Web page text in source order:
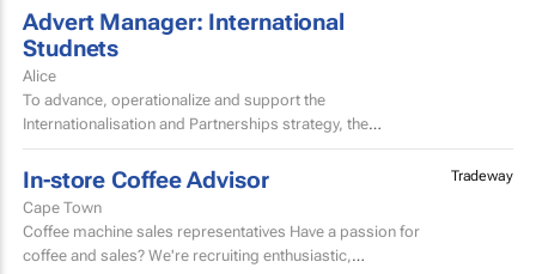
Advert Manager: International
Studnets
Alice
To advance, operationalize and support the
Internationalisation and Partnerships strategy, the
University of Fort Hare seeks to appoint a dynamic,
decisive, experienced...
In-store Coffee Advisor
Cape Town
Coffee machine sales representatives Have a passion for
coffee and sales? We're recruiting enthusiastic,
Tradeway